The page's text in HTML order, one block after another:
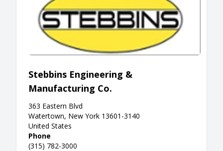
Stebbins Engineering &
Manufacturing Co.
363 Eastern Blvd
Watertown, New York 13601-3140
United States
Phone
(315) 782-3000